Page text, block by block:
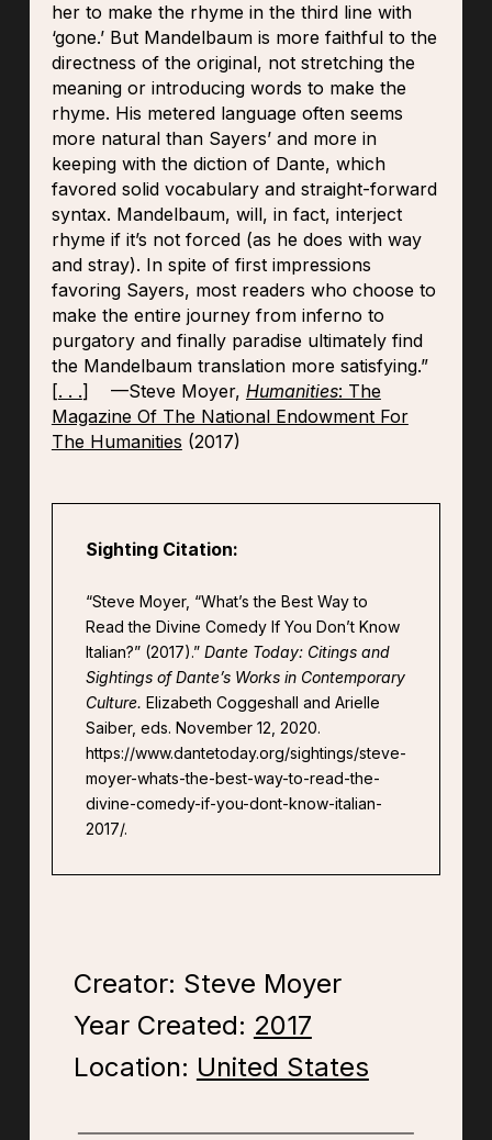
her to make the rhyme in the third line with
‘gone.’ But Mandelbaum is more faithful to the
directness of the original, not stretching the
meaning or introducing words to make the
rhyme. His metered language often seems
more natural than Sayers’ and more in
keeping with the diction of Dante, which
favored solid vocabulary and straight-forward
syntax. Mandelbaum, will, in fact, interject
rhyme if it’s not forced (as he does with way
and stray). In spite of first impressions
favoring Sayers, most readers who choose to
make the entire journey from inferno to
purgatory and finally paradise ultimately find
the Mandelbaum translation more satisfying.”
[. . .] —Steve Moyer, Humanities: The
Magazine Of The National Endowment For
The Humanities (2017)
Sighting Citation:
“Steve Moyer, “What’s the Best Way to
Read the Divine Comedy If You Don’t Know
Italian?” (2017).” Dante Today: Citings and
Sightings of Dante’s Works in Contemporary
Culture. Elizabeth Coggeshall and Arielle
Saiber, eds. November 12, 2020.
https://www.dantetoday.org/sightings/steve-
moyer-whats-the-best-way-to-read-the-
divine-comedy-if-you-dont-know-italian-
2017/.
Creator: Steve Moyer
Year Created: 2017
Location: United States